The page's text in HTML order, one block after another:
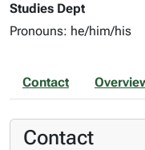
Studies Dept
Pronouns: he/him/his
Contact
Contact